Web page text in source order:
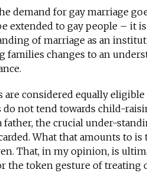
demand for gay marriage
extended to gay people – it
of marriage as an
families changes to an
are considered equally
not tend towards child-
father, the crucial under-
What that amounts to
That, in my opinion, is
the token gesture of treating